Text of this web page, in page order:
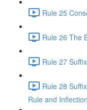
Rule 25
Rule 26 The
Rule 27
Rule 28
Rule and